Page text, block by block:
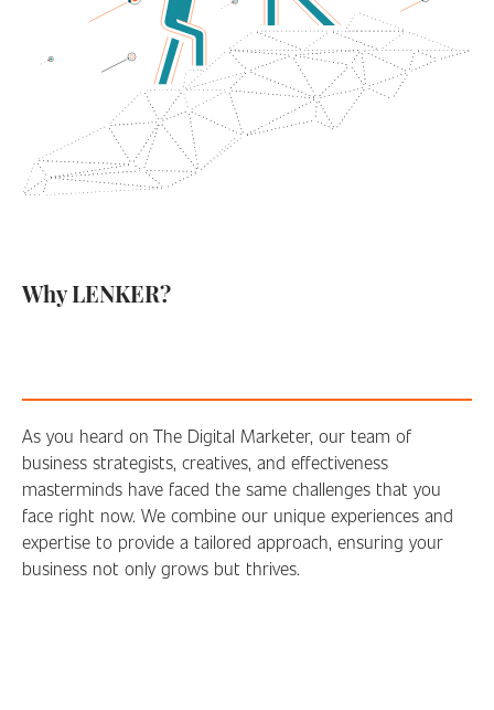
Why LENKER?
As you heard on The Digital Marketer, our team of
business strategists, creatives, and effectiveness
masterminds have faced the same challenges that you
face right now. We combine our unique experiences and
expertise to provide a tailored approach, ensuring your
business not only grows but thrives.